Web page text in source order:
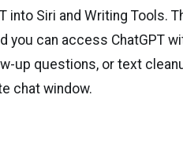
into Siri and Writing Tools.
you can access ChatGPT
up questions, or text
chat window.